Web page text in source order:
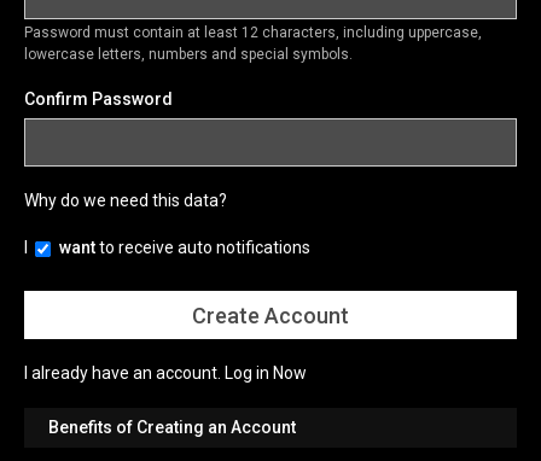
Password must contain at least 12 characters, including uppercase,
lowercase letters, numbers and special symbols.
Confirm Password
Why do we need this data?
wantto receive auto notifications
I already have an account. Log in Now
Benefits of Creating an Account